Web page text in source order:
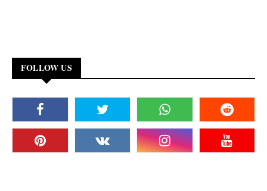
FOLLOW US